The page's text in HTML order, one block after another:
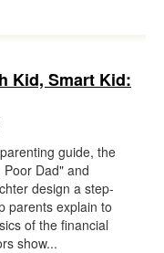
Kid, Smart Kid:
guide, the
Dad" and
design a step-
parents explain to
of the financial
show...